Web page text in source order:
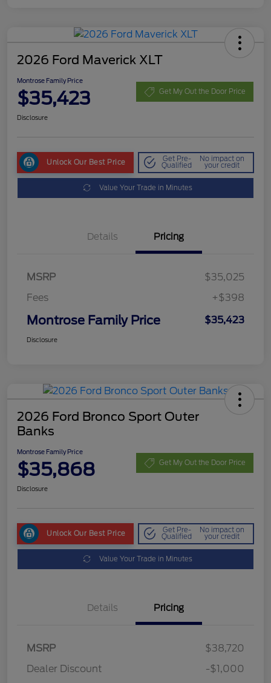
2026 Ford Maverick XLT
Montrose Family Price
$35,423 Get My Out the Door Price
Disclosure
Unlock Our Best Price Get Pre-
Qualified
No impact on
your credit
Value Your Trade in Minutes
Details Pricing
MSRP
$35,025
Fees
+$398
Montrose Family Price $35,423
Disclosure
2026 Ford Bronco Sport Outer
Banks
Montrose Family Price
$35,868 Get My Out the Door Price
Disclosure
Unlock Our Best Price Get Pre-
Qualified
No impact on
your credit
Value Your Trade in Minutes
Details Pricing
MSRP
$38,720
Dealer Discount
-$1,000